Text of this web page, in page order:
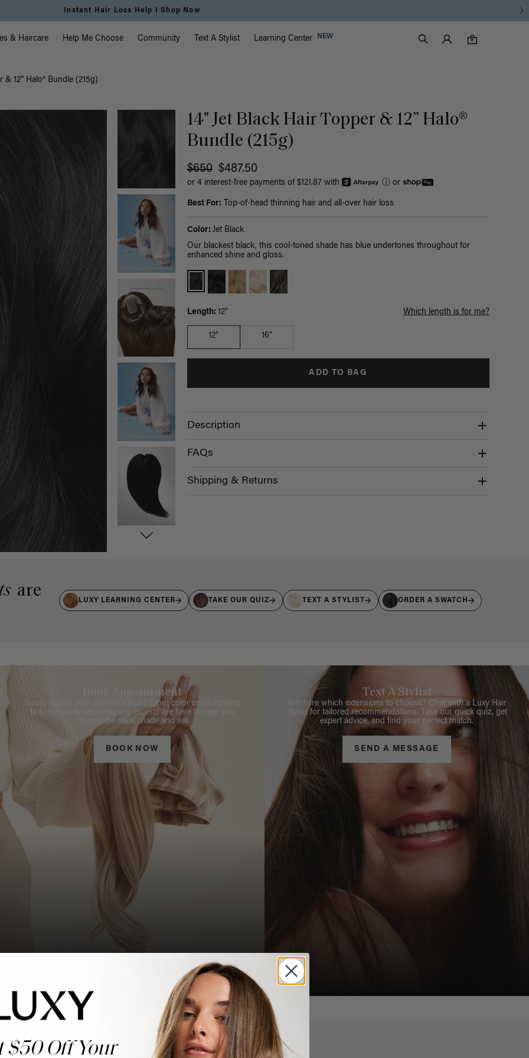
Instant Hair Loss Help I Shop Now
& Haircare Help Me Choose Community Text A Stylist Learning Center NEW
Search
Luxy Accounts
0
0 items in cart
& 12” Halo® Bundle (215g)
14" Jet Black Hair Topper & 12” Halo®
Bundle (215g)
$650 $487.50
or 4 interest-free payments of $121.87 with ⓘor
Best For: Top-of-head thinning hair and all-over hair loss
Color: Jet Black
Our blackest black, this cool-toned shade has blue undertones throughout for
enhanced shine and gloss.
Length: 12" Which length is for me?
12" 16"
ADD TO BAG
Description
FAQs
Shipping & Returns
are LUXY LEARNING CENTER TAKE OUR QUIZ TEXT A STYLIST ORDER A SWATCH
Book Appointment
Ready to find your perfect match? From color consultations
to bridal party sessions, our experts are here to help you
choose the ideal shade and set.
BOOK NOW
Text A Stylist
Not sure which extensions to choose? Chat with a Luxy Hair
Stylist for tailored recommendations. Take our quick quiz, get
expert advice, and find your perfect match.
SEND A MESSAGE
$50 Off Your